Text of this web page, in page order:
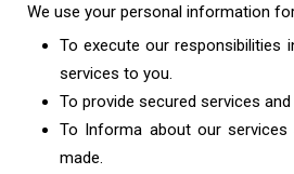
We use your personal information
To execute our responsibilities
services to you.
To provide secured services
To Informa about our services
made.